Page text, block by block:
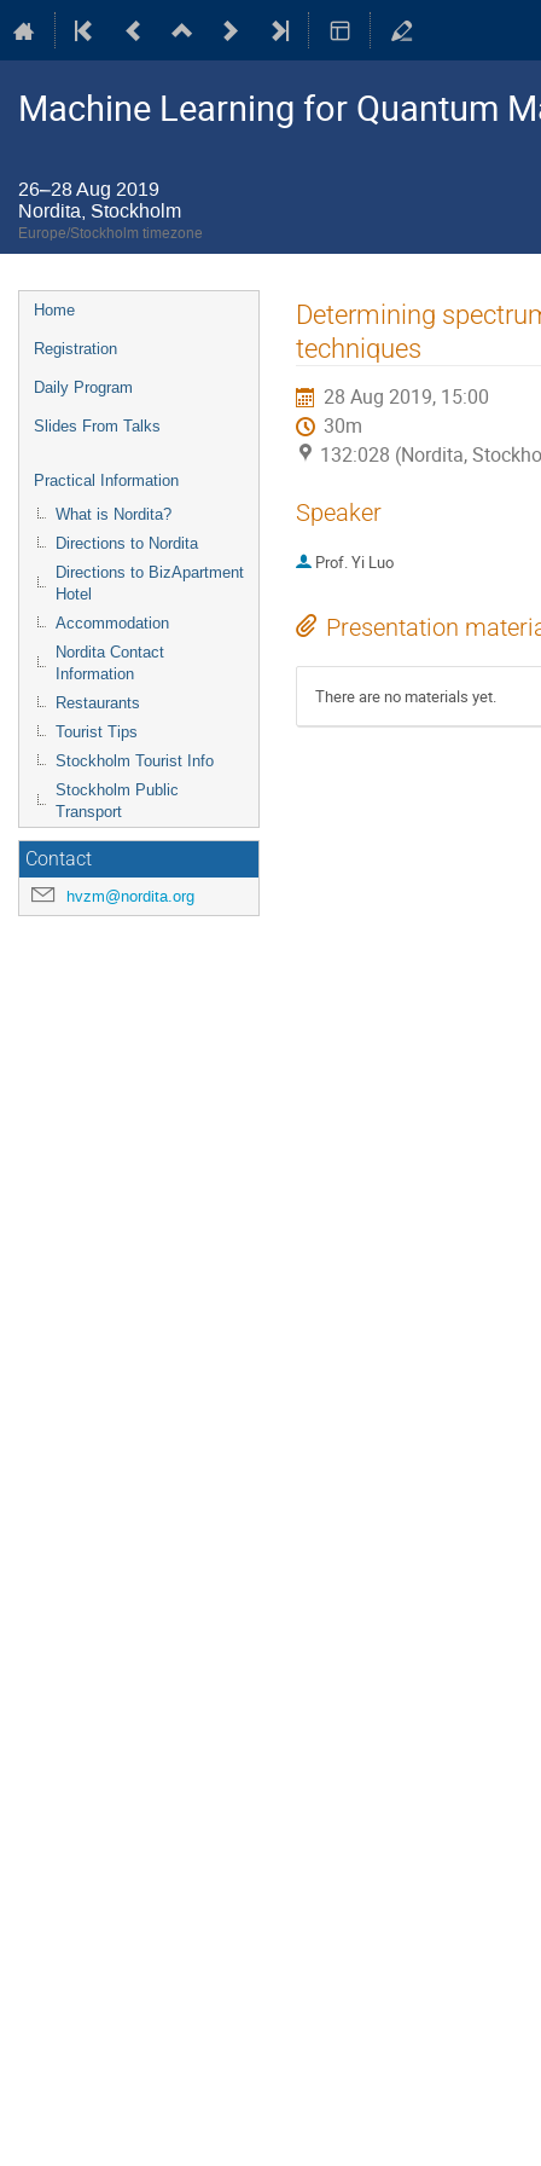
Machine Learning for Quantum
26–28 Aug 2019
Nordita, Stockholm
Europe/Stockholm timezone
Event
menu
Home
Registration
Daily Program
Slides From Talks
Practical Information
What is Nordita?
Directions to Nordita
Directions to BizApartment
Hotel
Accommodation
Nordita Contact
Information
Restaurants
Tourist Tips
Stockholm Tourist Info
Stockholm Public
Transport
Contact
hvzm@nordita.org
Determining
techniques
28 Aug 2019, 15:00
30m
132:028 (Nordita,
Speaker
Prof.Yi Luo
Presentation
There are no materials yet.